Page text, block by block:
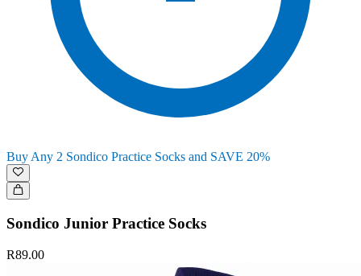
Buy Any 2 Sondico Practice Socks and SAVE 20%
Sondico Junior Practice Socks
R89.00